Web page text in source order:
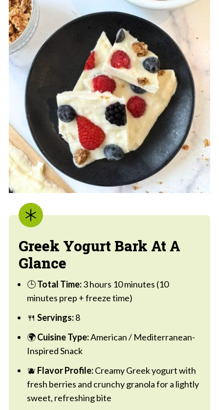
Greek Yogurt Bark At A
Glance
🕒Total Time:3 hours 10 minutes (10
minutes prep + freeze time)
🍴 Servings:8
🌍Cuisine Type:American / Mediterranean-
Inspired Snack
🫐 Flavor Profile:Creamy Greek yogurt with
fresh berries and crunchy granola for a lightly
sweet, refreshing bite